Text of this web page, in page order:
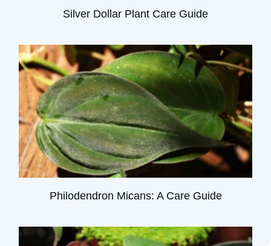
Silver Dollar Plant Care Guide
Philodendron Micans: A Care Guide